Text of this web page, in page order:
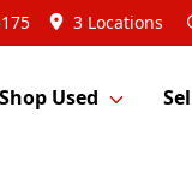
3 Locations
Shop Used